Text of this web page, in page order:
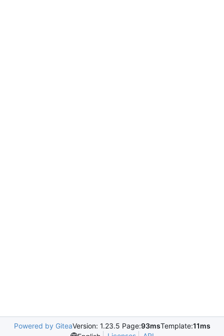
Powered by GiteaVersion: 1.23.5 Page:93msTemplate:11ms